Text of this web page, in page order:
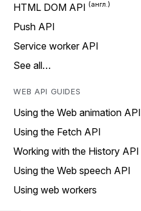
HTML DOM API
Push API
Service worker API
See all…
WEB API GUIDES
Using the Web animation API
Using the Fetch API
Working with the History API
Using the Web speech API
Using web workers